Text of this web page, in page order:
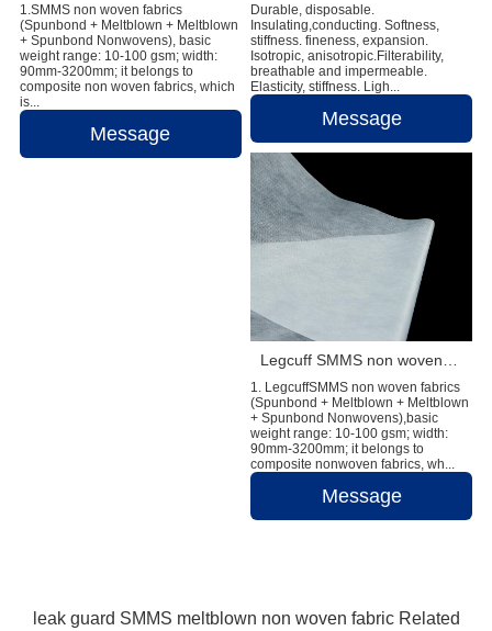
1.SMMS non woven fabrics
(Spunbond + Meltblown + Meltblown
+ Spunbond Nonwovens), basic
weight range: 10-100 gsm; width:
90mm-3200mm; it belongs to
composite non woven fabrics, which
is...
Message
Durable, disposable.
Insulating,conducting. Softness,
stiffness. fineness, expansion.
Isotropic, anisotropic.Filterability,
breathable and impermeable.
Elasticity, stiffness. Ligh...
Message
1. LegcuffSMMS non woven fabrics
(Spunbond + Meltblown + Meltblown
+ Spunbond Nonwovens),basic
weight range: 10-100 gsm; width:
90mm-3200mm; it belongs to
composite nonwoven fabrics, wh...
Message
leak guard SMMS meltblown non woven fabric Related